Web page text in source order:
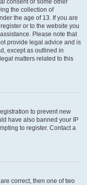
consent or some other
the collection of
the age of 13. If you are
or to the website you
Please note that
provide legal advice and is
except as outlined in
matters related to this
to prevent new
have also banned your IP
to register. Contact a
correct, then one of two